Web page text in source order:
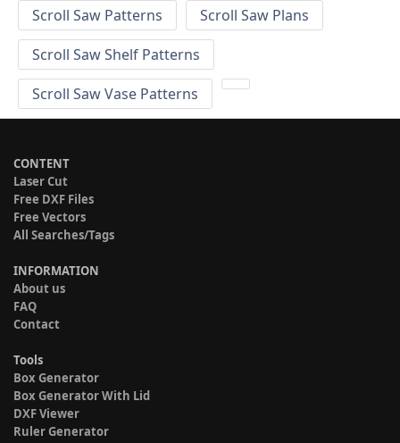
Scroll Saw Patterns
Scroll Saw Plans
Scroll Saw Shelf Patterns
Scroll Saw Vase Patterns
CONTENT
Laser Cut
Free DXF Files
Free Vectors
All Searches/Tags
INFORMATION
About us
FAQ
Contact
Tools
Box Generator
Box Generator With Lid
DXF Viewer
Ruler Generator